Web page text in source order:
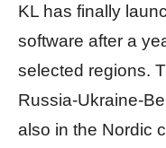
KL has finally
software after a
selected regions.
Russia-Ukraine-
also in the Nordic